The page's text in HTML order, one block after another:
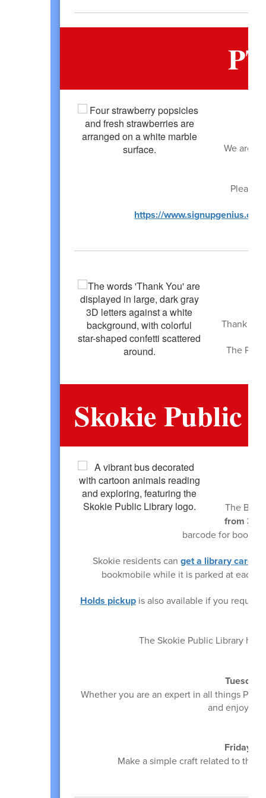
We are
Please
https://
Thank
The PTA
Skokie Public
The
from
barcode for book
Skokie residents canget a library card
bookmobile while it is parked at each
Holds pickupis also available if you
The Skokie Public Library
Whether you are an expert in all things
and enjoy
Friday,
Make a simple craft related to the